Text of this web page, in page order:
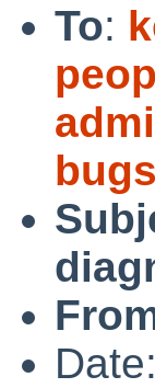
To: